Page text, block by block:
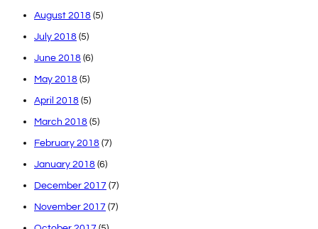
August 2018 (5)
July 2018 (5)
June 2018 (6)
May 2018 (5)
April 2018 (5)
March 2018 (5)
February 2018 (7)
January 2018 (6)
December 2017 (7)
November 2017 (7)